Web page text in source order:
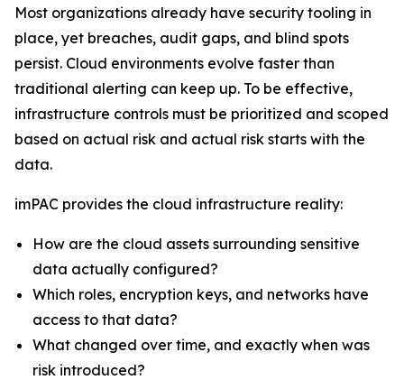
Most organizations already have security tooling in
place, yet breaches, audit gaps, and blind spots
persist. Cloud environments evolve faster than
traditional alerting can keep up. To be effective,
infrastructure controls must be prioritized and scoped
based on actual risk and actual risk starts with the
data.
imPAC provides the cloud infrastructure reality:
How are the cloud assets surrounding sensitive
data actually configured?
Which roles, encryption keys, and networks have
access to that data?
What changed over time, and exactly when was
risk introduced?